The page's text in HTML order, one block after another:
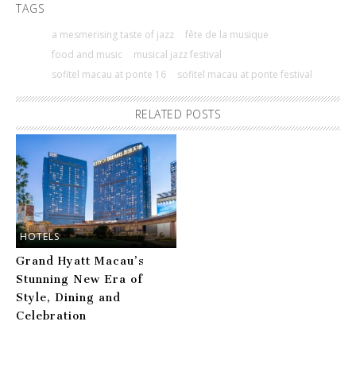
TAGS
a mesmerising taste of jazz
fête de la musique
food and music
musical jazz festival
sofitel macau at ponte 16
sofitel macau at ponte festival
RELATED POSTS
HOTELS
Grand Hyatt Macau’s
Stunning New Era of
Style, Dining and
Celebration